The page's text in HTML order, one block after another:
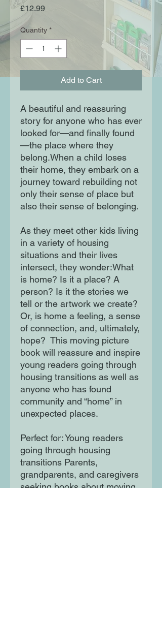
£12.99Price
Quantity *
Add to Cart
A beautiful and reassuring
story for anyone who has ever
looked for—and finally found
—the place where they
belong.When a child loses
their home, they embark on a
journey toward rebuilding not
only their sense of place but
also their sense of belonging.
As they meet other kids living
in a variety of housing
situations and their lives
intersect, they wonder:What
is home? Is it a place? A
person? Is it the stories we
tell or the artwork we create?
Or, is home a feeling, a sense
of connection, and, ultimately,
hope? This moving picture
book will reassure and inspire
young readers going through
housing transitions as well as
anyone who has found
community and “home” in
unexpected places.
Perfect for: Young readers
going through housing
transitions Parents,
grandparents, and caregivers
seeking books about moving